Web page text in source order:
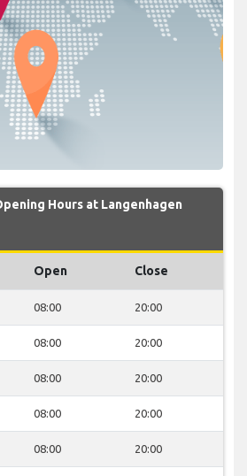
Hours at Langenhagen
Open Close
08:00 20:00
08:00 20:00
08:00 20:00
08:00 20:00
08:00 20:00